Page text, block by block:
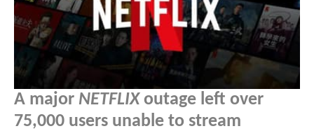
A major NETFLIXoutage left over
75,000 users unable to stream